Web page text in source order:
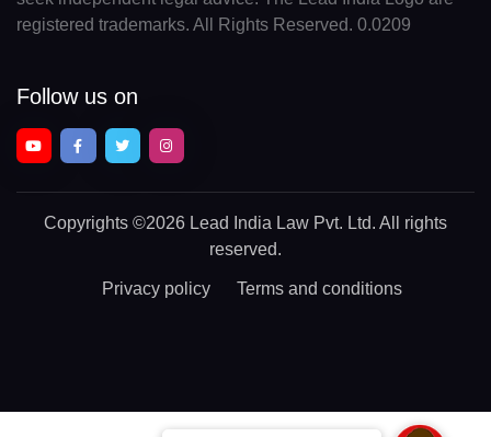
registered trademarks. All Rights Reserved. 0.0209
Follow us on
Copyrights ©2026 Lead India Law Pvt. Ltd. All rights
reserved.
Privacy policy Terms and conditions